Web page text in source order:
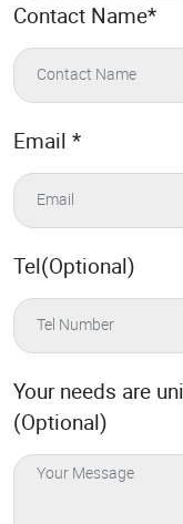
Contact Name*
Email *
Tel(Optional)
Your needs are
(Optional)